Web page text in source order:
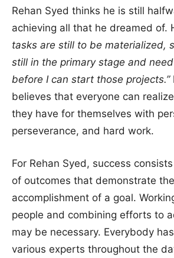
Rehan Syed thinks he is still
achieving all that he dreamed of.
tasks are still to be materialized,
still in the primary stage and
before I can start those projects.”
believes that everyone can
they have for themselves with
perseverance, and hard work.
For Rehan Syed, success
of outcomes that demonstrate the
accomplishment of a goal.
people and combining efforts to
may be necessary. Everybody
various experts throughout the